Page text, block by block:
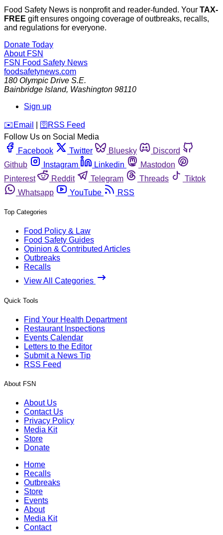
Food Safety News is nonprofit and reader-funded. Your TAX-
FREE gift ensures ongoing coverage of outbreaks, recalls,
and regulations for everyone.
Donate Today
About FSN
FSN Food Safety News
foodsafetynews.com
180 Olympic Drive S.E.
Bainbridge Island, Washington 98110
Sign up
️✉️ Email 🛜 RSS Feed
Follow Us on Social Media
Facebook
Twitter Bluesky
Discord
Github
Instagram Linkedin
Mastodon
Pinterest
Reddit Telegram Threads
Tiktok
Whatsapp
YouTube RSS
Top Categories
Food Policy & Law
Food Safety Guides
Opinion & Contributed Articles
Outbreaks
Recalls
View All Categories
Quick Tools
Find Your Health Department
Restaurant Inspections
Events Calendar
Letters to the Editor
Submit a News Tip
RSS Feed
About FSN
About Us
Contact Us
Privacy Policy
Media Kit
Store
Donate
Home
Recalls
Outbreaks
Store
Events
About
Media Kit
Contact